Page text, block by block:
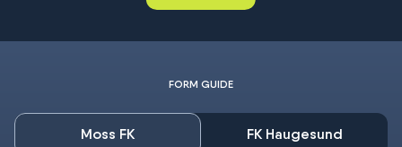
FORM GUIDE
Moss FK FK Haugesund